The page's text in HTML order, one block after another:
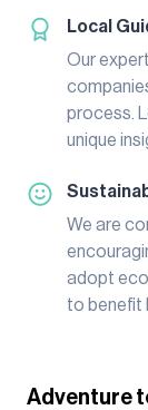
Local
Our
process.
unique
We are
adopt
to benefit
Adventure